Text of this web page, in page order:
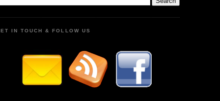
IN TOUCH & FOLLOW US